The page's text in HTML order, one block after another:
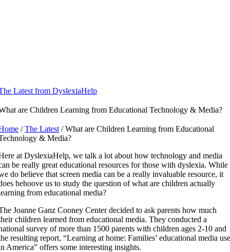
Latest from DyslexiaHelp
are Children Learning from Educational Technology & Media?
/The Latest / What are Children Learning from Educational
& Media?
at DyslexiaHelp, we talk a lot about how technology and media
be really great educational resources for those with dyslexia. While
do believe that screen media can be a really invaluable resource, it
behoove us to study the question of what are children actually
from educational media?
Joanne Ganz Cooney Center decided to ask parents how much
children learned from educational media. They conducted a
survey of more than 1500 parents with children ages 2-10 and
resulting report, “Learning at home: Families’ educational media
America” offers some interesting insights.